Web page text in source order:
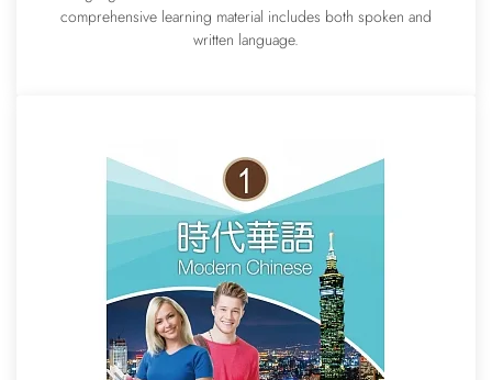
comprehensive learning material includes both spoken and
written language.